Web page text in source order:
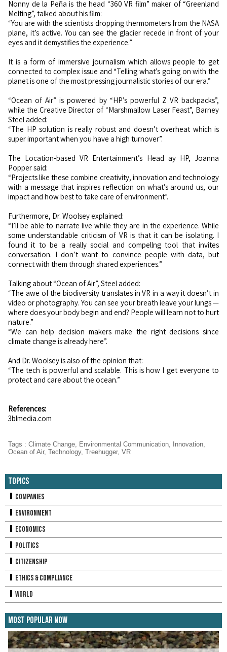
Nonny de la Peña is the head “360 VR film” maker of “Greenland
Melting”, talked about his film:
“You are with the scientists dropping thermometers from the NASA
plane, it’s active. You can see the glacier recede in front of your
eyes and it demystifies the experience.”
It is a form of immersive journalism which allows people to get
connected to complex issue and “Telling what’s going on with the
planet is one of the most pressing journalistic stories of our era.”
“Ocean of Air” is powered by “HP’s powerful Z VR backpacks”,
while the Creative Director of “Marshmallow Laser Feast”, Barney
Steel added:
“The HP solution is really robust and doesn’t overheat which is
super important when you have a high turnover”.
The Location-based VR Entertainment’s Head ay HP, Joanna
Popper said:
“Projects like these combine creativity, innovation and technology
with a message that inspires reflection on what’s around us, our
impact and how best to take care of environment”.
Furthermore, Dr. Woolsey explained:
“I’ll be able to narrate live while they are in the experience. While
some understandable criticism of VR is that it can be isolating. I
found it to be a really social and compellng tool that invites
conversation. I don’t want to convince people with data, but
connect with them through shared experiences.”
Talking about “Ocean of Air”, Steel added:
“The awe of the biodiversity translates in VR in a way it doesn’t in
video or photography. You can see your breath leave your lungs —
where does your body begin and end? People will learn not to hurt
nature.”
“We can help decision makers make the right decisions since
climate change is already here”.
And Dr. Woolsey is also of the opinion that:
“The tech is powerful and scalable. This is how I get everyone to
protect and care about the ocean.”
References:
3blmedia.com
Tags : Climate Change, Environmental Communication, Innovation,
Ocean of Air, Technology, Treehugger, VR
Topics
Companies
Environment
Economics
Politics
Citizenship
Ethics & Compliance
World
Most Popular Now